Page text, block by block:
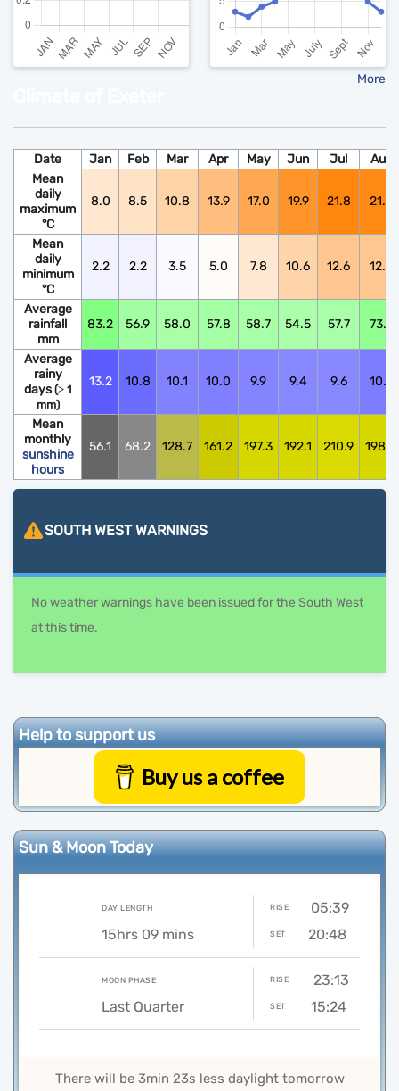
More
Date Jan Feb Mar Apr May Jun Jul
Aug
Mean
daily
maximum
°C
8.0 8.5 10.8 13.9 17.0 19.9 21.8 21.6
Mean
daily
minimum
°C
2.2 2.2 3.5 5.0 7.8 10.6 12.6 12.5
Average
rainfall
mm
83.2 56.9 58.0 57.8 58.7 54.5 57.7 73.9
Average
rainy
days (≥ 1
mm)
13.2 10.8 10.1 10.0 9.9 9.4 9.6 10.6
Mean
monthly
sunshine
hours
56.1 68.2 128.7 161.2 197.3 192.1 210.9 198.0
SOUTH WESTWARNINGS
No weather warnings have been issued for the South West
at this time.
Help to support us
Buy us a coffee
Sun & Moon Today
DAY LENGTH
15hrs 09 mins
RISE 05:39
SET 20:48
MOON PHASE
Last Quarter
RISE 23:13
SET 15:24
There will be 3min 23s less daylight tomorrow